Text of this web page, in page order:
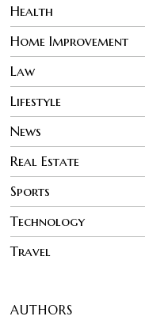
Health
Home Improvement
Law
Lifestyle
News
Real Estate
Sports
Technology
Travel
AUTHORS